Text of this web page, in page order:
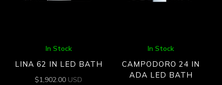
In Stock
LINA 62 IN LED BATH
$1,902.00 USD
In Stock
CAMPODORO 24 IN
ADA LED BATH